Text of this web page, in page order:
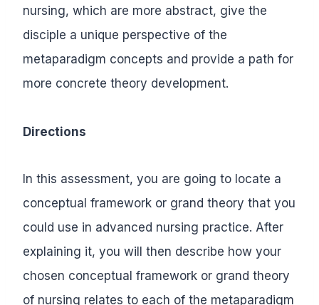
nursing, which are more abstract, give the
disciple a unique perspective of the
metaparadigm concepts and provide a path for
more concrete theory development.
Directions
In this assessment, you are going to locate a
conceptual framework or grand theory that you
could use in advanced nursing practice. After
explaining it, you will then describe how your
chosen conceptual framework or grand theory
of nursing relates to each of the metaparadigm